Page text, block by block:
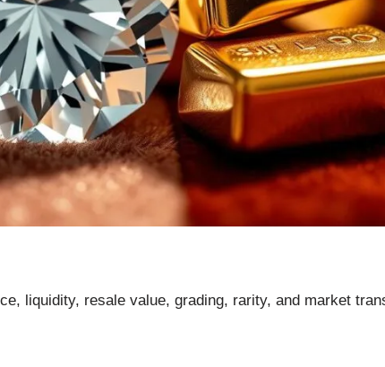
liquidity, resale value, grading, rarity, and market